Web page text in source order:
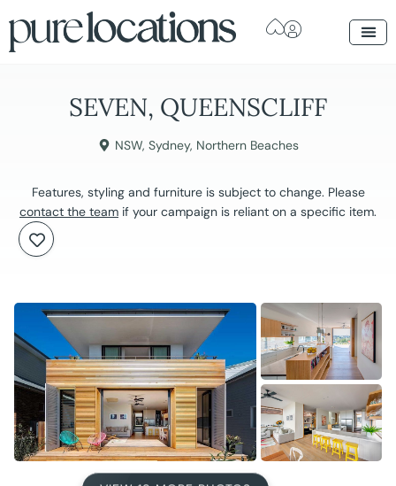
SEVEN, QUEENSCLIFF
NSW, Sydney, Northern Beaches
Features, styling and furniture is subject to change. Please
contact the team if your campaign is reliant on a specific item.